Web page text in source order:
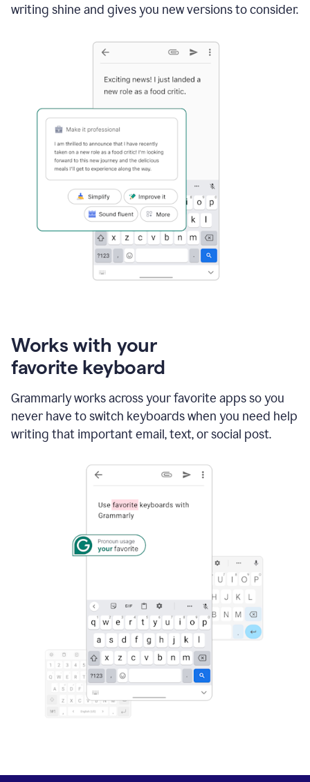
writing shine and gives you new versions to consider.
Works with your
favorite keyboard
Grammarly works across your favorite apps so you
never have to switch keyboards when you need help
writing that important email, text, or social post.